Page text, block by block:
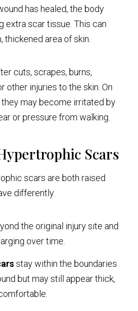
has healed, the body
extra scar tissue. This can
thickened area of skin.
cuts, scrapes, burns,
other injuries to the skin. On
they may become irritated by
or pressure from walking.
Scars
scars are both raised
differently.
the original injury site and
over time.
stay within the boundaries
but may still appear thick,